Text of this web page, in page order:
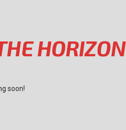
HORIZON
soon!